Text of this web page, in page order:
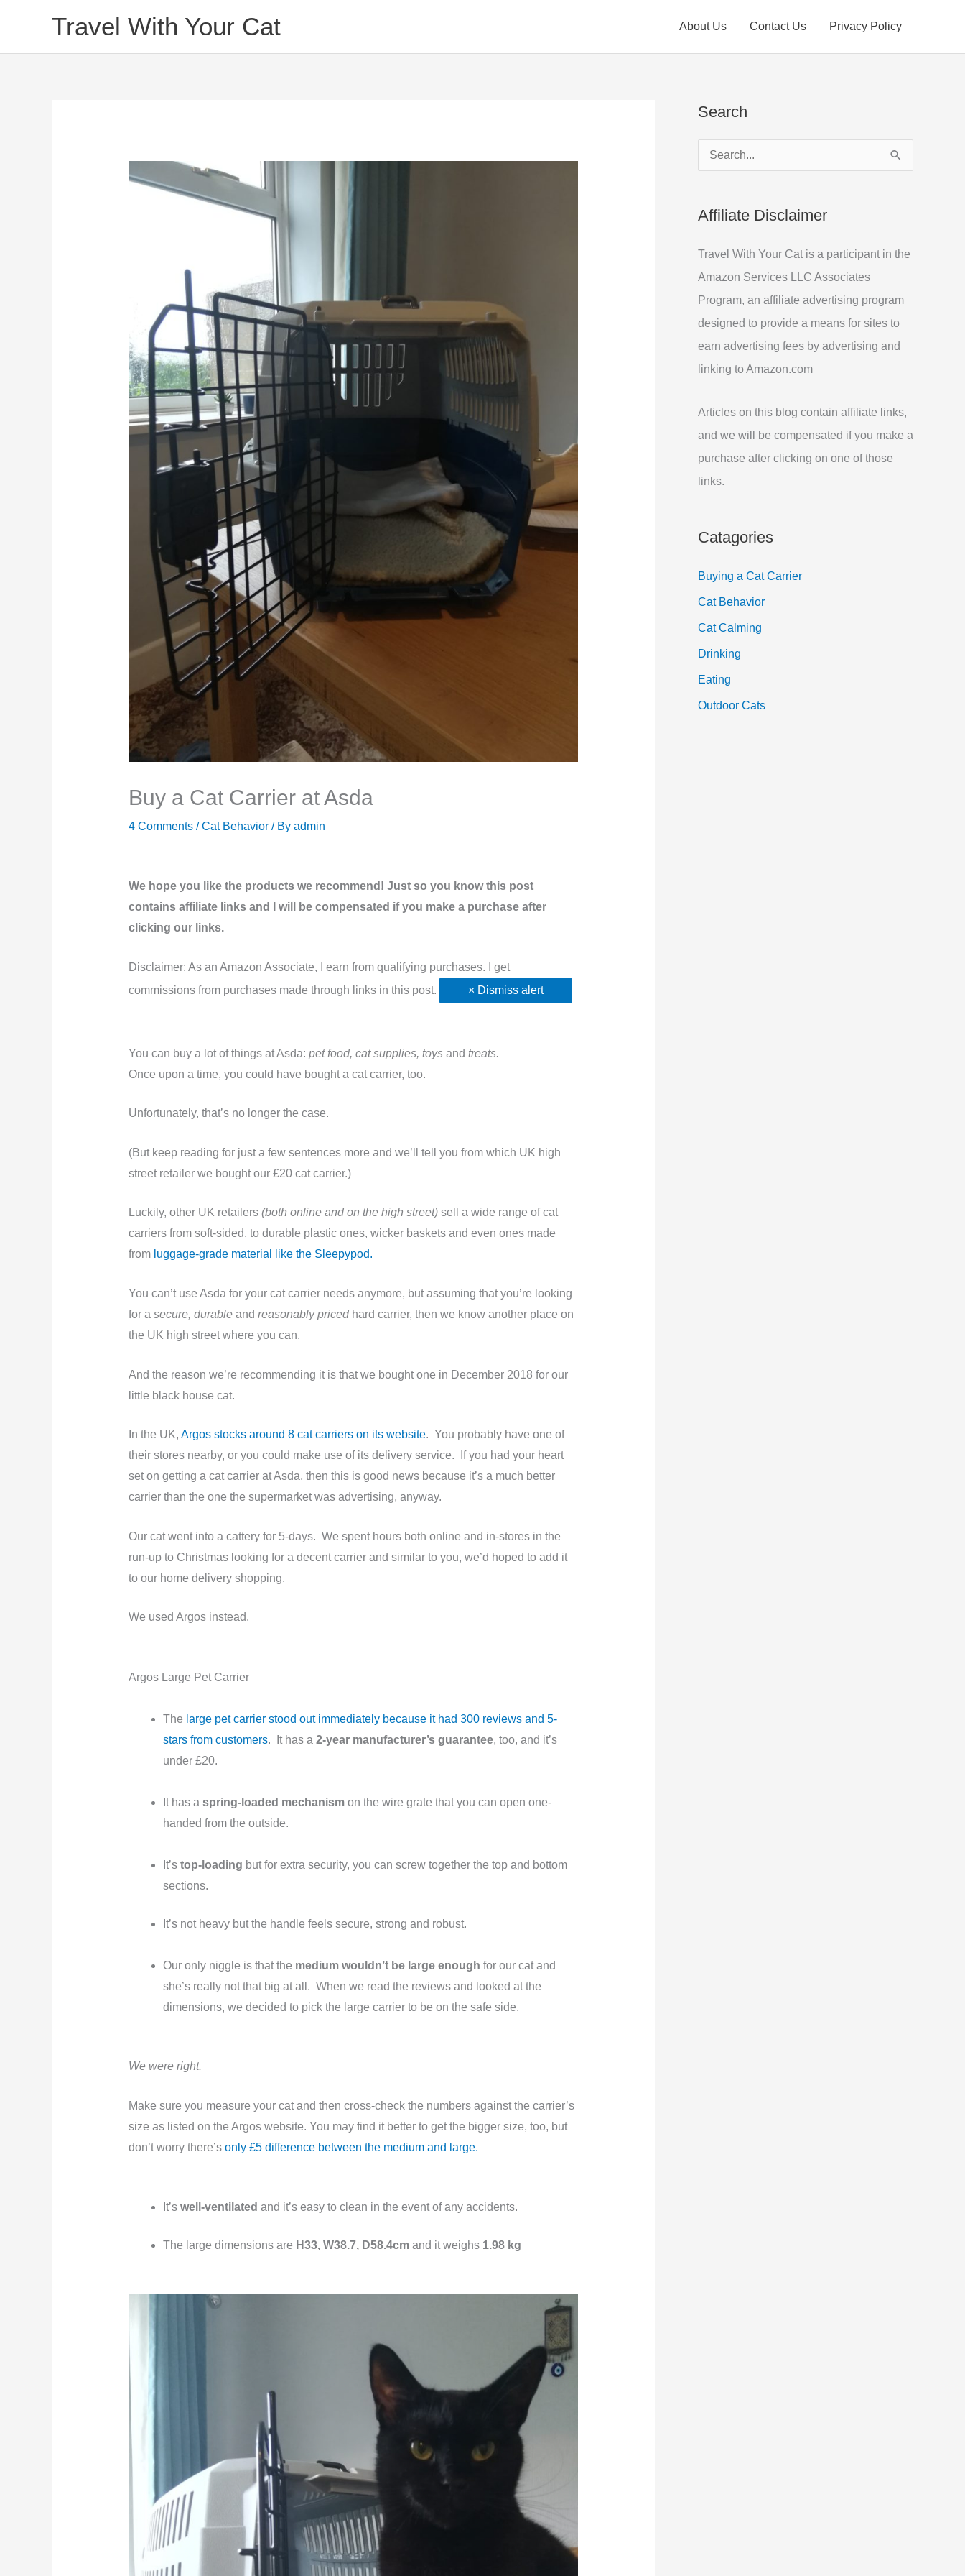
content
Travel With Your Cat About Us Contact Us Privacy Policy
Buy a Cat Carrier at Asda
4 Comments /Cat Behavior/ By admin
We hope you like the products we recommend! Just so you know this post
contains affiliate links and I will be compensated if you make a purchase after
clicking our links.
Disclaimer: As an Amazon Associate, I earn from qualifying purchases. I get
commissions from purchases made through links in this post.
× Dismiss alert
You can buy a lot of things at Asda: pet food, cat supplies, toys and treats.
Once upon a time, you could have bought a cat carrier, too.
Unfortunately, that’s no longer the case.
(But keep reading for just a few sentences more and we’ll tell you from which UK high
street retailer we bought our £20 cat carrier.)
Luckily, other UK retailers (both online and on the high street)sell a wide range of cat
carriers from soft-sided, to durable plastic ones, wicker baskets and even ones made
from luggage-grade material like the Sleepypod.
You can’t use Asda for your cat carrier needs anymore, but assuming that you’re looking
for a secure, durableand reasonably pricedhard carrier, then we know another place on
the UK high street where you can.
And the reason we’re recommending it is that we bought one in December 2018 for our
little black house cat.
In the UK, Argos stocks around 8 cat carriers on its website. You probably have one of
their stores nearby, or you could make use of its delivery service. If you had your heart
set on getting a cat carrier at Asda, then this is good news because it’s a much better
carrier than the one the supermarket was advertising, anyway.
Our cat went into a cattery for 5-days. We spent hours both online and in-stores in the
run-up to Christmas looking for a decent carrier and similar to you, we’d hoped to add it
to our home delivery shopping.
We used Argos instead.
Argos Large Pet Carrier
The large pet carrier stood out immediately because it had 300 reviews and 5-
stars from customers. It has a 2-year manufacturer’s guarantee, too, and it’s
under £20.
It has a spring-loaded mechanismon the wire grate that you can open one-
handed from the outside.
It’s top-loading but for extra security, you can screw together the top and bottom
sections.
It’s not heavy but the handle feels secure, strong and robust.
Our only niggle is that the medium wouldn’t be large enough for our cat and
she’s really not that big at all. When we read the reviews and looked at the
dimensions, we decided to pick the large carrier to be on the safe side.
We were right.
Make sure you measure your cat and then cross-check the numbers against the carrier’s
size as listed on the Argos website. You may find it better to get the bigger size, too, but
don’t worry there’s only £5 difference between the medium and large.
It’s well-ventilated and it’s easy to clean in the event of any accidents.
The large dimensions are H33, W38.7, D58.4cmand it weighs 1.98 kg
Search
e
rAffiliate Disclaimer
Travel With Your Cat is a participant in the
Amazon Services LLC Associates
Program, an affiliate advertising program
designed to provide a means for sites to
earn advertising fees by advertising and
linking to Amazon.com
Articles on this blog contain affiliate links,
and we will be compensated if you make a
purchase after clicking on one of those
links.
Catagories
Buying a Cat Carrier
Cat Behavior
Cat Calming
Drinking
Eating
Outdoor Cats